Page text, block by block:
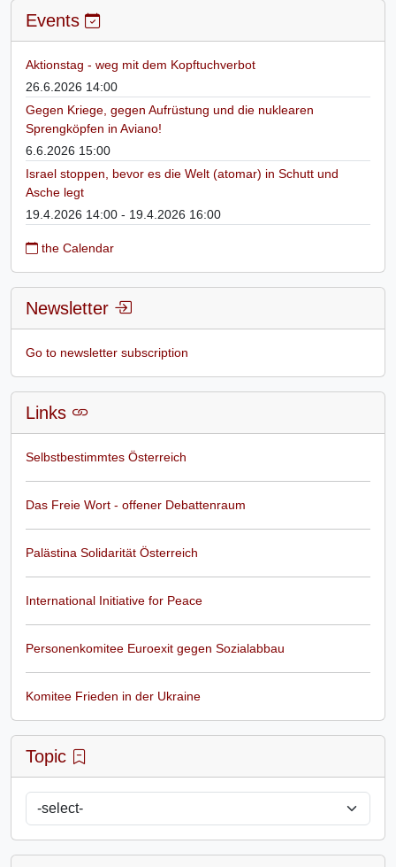
Events
Aktionstag - weg mit dem Kopftuchverbot
26.6.2026 14:00
Gegen Kriege, gegen Aufrüstung und die nuklearen
Sprengköpfen in Aviano!
6.6.2026 15:00
Israel stoppen, bevor es die Welt (atomar) in Schutt und
Asche legt
19.4.2026 14:00 - 19.4.2026 16:00
the Calendar
Newsletter
Go to newsletter subscription
Links
Selbstbestimmtes Österreich
Das Freie Wort - offener Debattenraum
Palästina Solidarität Österreich
International Initiative for Peace
Personenkomitee Euroexit gegen Sozialabbau
Komitee Frieden in der Ukraine
Topic